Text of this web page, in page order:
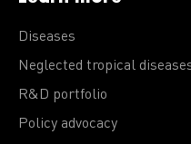
Diseases
Neglected tropical
R&D portfolio
Policy advocacy